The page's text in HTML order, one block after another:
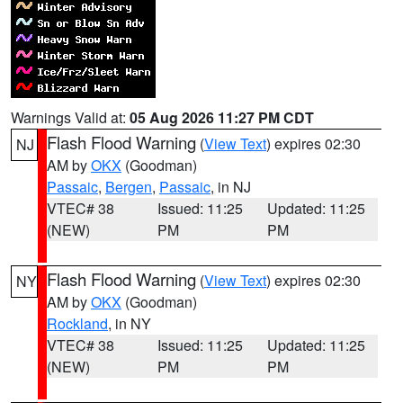
Warnings Valid at: 05 Aug 2026 11:27 PM CDT
NJ
Flash Flood Warning (View Text) expires 02:30
AM byOKX (Goodman)
Passaic, Bergen, Passaic, in NJ
VTEC# 38
(NEW)
Issued: 11:25
PM
Updated: 11:25
PM
NY Flash Flood Warning (View Text) expires 02:30
AM byOKX (Goodman)
Rockland, in NY
VTEC# 38
(NEW)
Issued: 11:25
PM
Updated: 11:25
PM